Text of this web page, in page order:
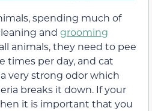
spending much of
and grooming
animals, they need to pee
times per day, and cat
very strong odor which
breaks it down. If your
it is important that you